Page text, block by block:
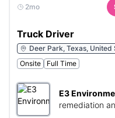
2mo
Truck Driver
Deer Park, Texas, United
Onsite
Full Time
E3
remediation